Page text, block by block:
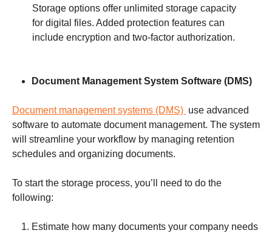
Storage options offer unlimited storage capacity
for digital files. Added protection features can
include encryption and two-factor authorization.
Document Management System Software (DMS)
Document management systems (DMS) use advanced
software to automate document management. The system
will streamline your workflow by managing retention
schedules and organizing documents.
To start the storage process, you’ll need to do the
following:
Estimate how many documents your company needs